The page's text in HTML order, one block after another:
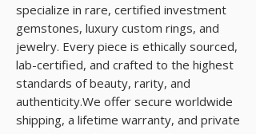
specialize in rare, certified investment
gemstones, luxury custom rings, and
jewelry. Every piece is ethically sourced,
lab-certified, and crafted to the highest
standards of beauty, rarity, and
authenticity.We offer secure worldwide
shipping, a lifetime warranty, and private